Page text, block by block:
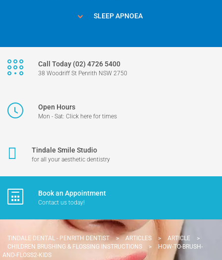
SLEEP APNOEA
Call Today (02) 4726 5400
38 Woodriff St Penrith NSW 2750
Open Hours
Mon - Sat: Click here for times
Tindale Smile Studio
for all your aesthetic dentistry
Book an Appointment
Contact us today!
TINDALE DENTAL - PENRITH DENTIST > ARTICLES > ARTICLE
>
CHILDREN BRUSHING & FLOSSING INSTRUCTIONS
>
HOW-TO-BRUSH-
AND-FLOSS2-KIDS